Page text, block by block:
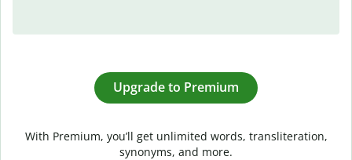
Upgrade to Premium
With Premium, you’ll get unlimited words, transliteration,
synonyms, and more.